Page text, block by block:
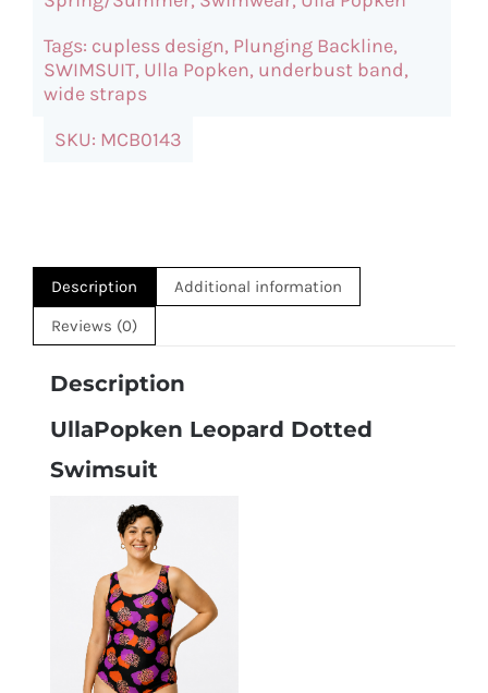
quantity
Tags: cupless design, Plunging Backline,
SWIMSUIT, Ulla Popken, underbust band,
wide straps
SKU: MCB0143
Description
Additional information
Reviews (0)
Description
UllaPopken Leopard Dotted
Swimsuit